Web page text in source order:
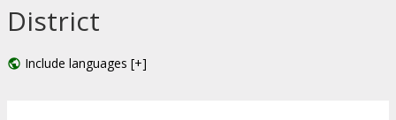
District
Include languages [+]